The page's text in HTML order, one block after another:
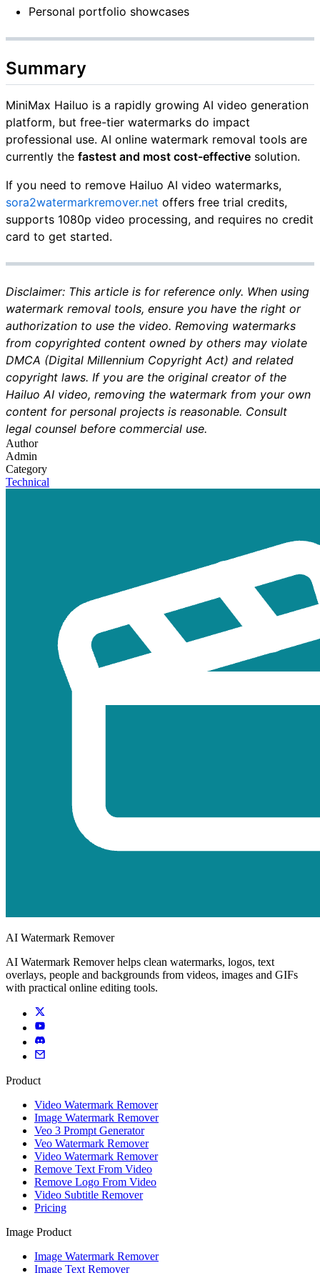
Personal portfolio showcases
Summary
MiniMax Hailuo is a rapidly growing AI video generation
platform, but free-tier watermarks do impact
professional use. AI online watermark removal tools are
currently the fastest and most cost-effective solution.
If you need to remove Hailuo AI video watermarks,
sora2watermarkremover.net offers free trial credits,
supports 1080p video processing, and requires no credit
card to get started.
Disclaimer: This article is for reference only. When using
watermark removal tools, ensure you have the right or
authorization to use the video. Removing watermarks
from copyrighted content owned by others may violate
DMCA (Digital Millennium Copyright Act) and related
copyright laws. If you are the original creator of the
Hailuo AI video, removing the watermark from your own
content for personal projects is reasonable. Consult
legal counsel before commercial use.
Author
Admin
Category
Technical
AI Watermark Remover
AI Watermark Remover helps clean watermarks, logos, text
overlays, people and backgrounds from videos, images and GIFs
with practical online editing tools.
Product
Video Watermark Remover
Image Watermark Remover
Veo 3 Prompt Generator
Veo Watermark Remover
Video Watermark Remover
Remove Text From Video
Remove Logo From Video
Video Subtitle Remover
Pricing
Image Product
Image Watermark Remover
Image Text Remover